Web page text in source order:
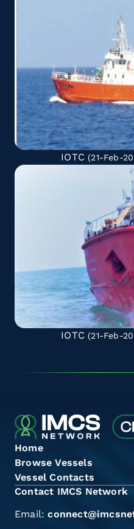
IOTC (21-Feb-
IOTC (21-Feb-
Home
Browse Vessels
Vessel Contacts
Contact IMCS Network
Email: